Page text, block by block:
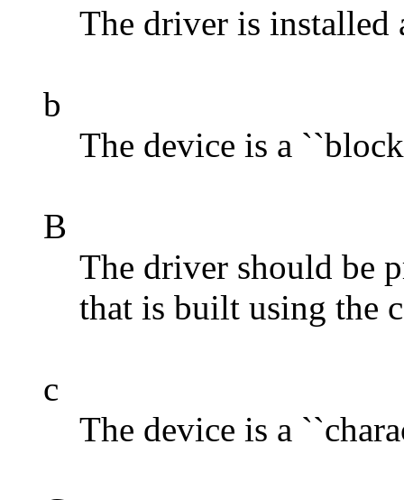
The driver is installed
b
The device is a
B
The driver should be
that is built using the
c
The device is a